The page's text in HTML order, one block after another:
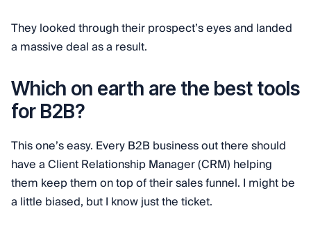
They looked through their prospect’s eyes and landed
a massive deal as a result.
Which on earth are the best tools
for B2B?
This one’s easy. Every B2B business out there should
have a Client Relationship Manager (CRM) helping
them keep them on top of their sales funnel. I might be
a little biased, but I know just the ticket.